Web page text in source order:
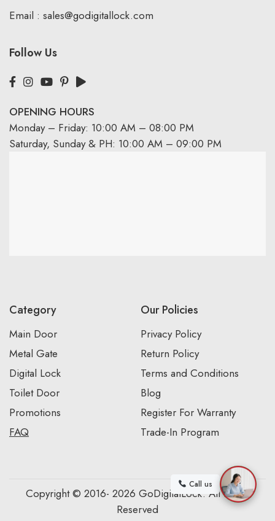
Email : sales@godigitallock.com
Follow Us
OPENING HOURS
Monday – Friday: 10:00 AM – 08:00 PM
Saturday, Sunday & PH: 10:00 AM – 09:00 PM
Category
Main Door
Metal Gate
Digital Lock
Toilet Door
Promotions
FAQ
Our Policies
Privacy Policy
Return Policy
Terms and Conditions
Blog
Register For Warranty
Trade-In Program
Copyright © 2016- 2026 GoDigitalLock. All Rights
Reserved
Call us